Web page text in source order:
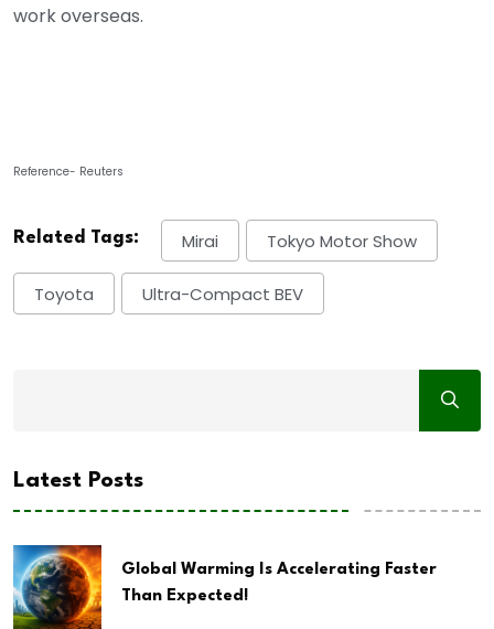
work overseas.
Reference- Reuters
Related Tags: Mirai Tokyo Motor Show
Toyota Ultra-Compact BEV
Latest Posts
Global Warming Is Accelerating Faster
Than Expected!